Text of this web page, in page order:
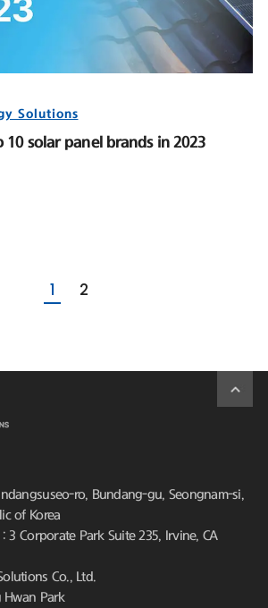
Solutions
10 solar panel brands in 2023
1 2
ro, Bundang-gu, Seongnam-si,
of Korea
3 Corporate Park Suite 235, Irvine, CA
Co., Ltd.
Hwan Park